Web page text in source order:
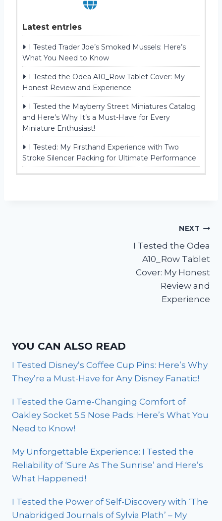
Latest entries
I Tested Trader Joe’s Smoked Mussels: Here’s
What You Need to Know
I Tested the Odea A10_Row Tablet Cover: My
Honest Review and Experience
I Tested the Mayberry Street Miniatures Catalog
and Here’s Why It’s a Must-Have for Every
Miniature Enthusiast!
I Tested: My Firsthand Experience with Two
Stroke Silencer Packing for Ultimate Performance
NEXT
I Tested the Odea
A10_Row Tablet
Cover: My Honest
Review and
Experience
YOU CAN ALSO READ
I Tested Disney’s Coffee Cup Pins: Here’s Why
They’re a Must-Have for Any Disney Fanatic!
I Tested the Game-Changing Comfort of
Oakley Socket 5.5 Nose Pads: Here’s What You
Need to Know!
My Unforgettable Experience: I Tested the
Reliability of ‘Sure As The Sunrise’ and Here’s
What Happened!
I Tested the Power of Self-Discovery with ‘The
Unabridged Journals of Sylvia Plath’ – My